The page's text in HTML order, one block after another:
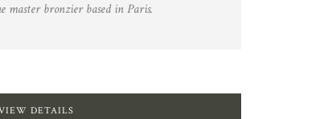
master bronzier based in Paris.
DETAILS